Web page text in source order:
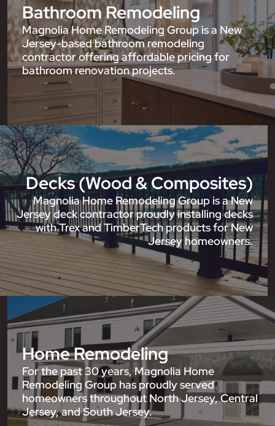
Bathroom Remodeling
Magnolia Home Remodeling Group is a New
Jersey-based bathroom remodeling
contractor offering affordable pricing for
bathroom renovation projects.
Decks (Wood & Composites)
Magnolia Home Remodeling Group is a New
Jersey deck contractor proudly installing decks
with Trex and TimberTech products for New
Jersey homeowners.
Home Remodeling
For the past 30 years, Magnolia Home
Remodeling Group has proudly served
homeowners throughout North Jersey, Central
Jersey, and South Jersey.